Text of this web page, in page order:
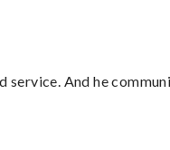
And he